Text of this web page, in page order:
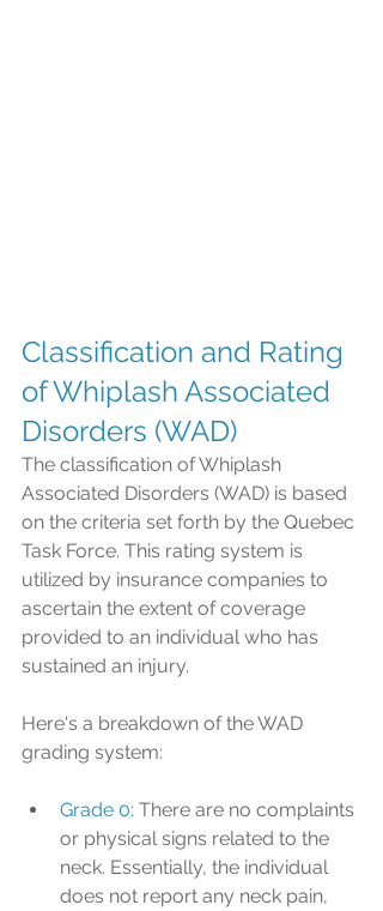
Classification and Rating
of Whiplash Associated
Disorders (WAD)
The classification of Whiplash
Associated Disorders (WAD) is based
on the criteria set forth by the Quebec
Task Force. This rating system is
utilized by insurance companies to
ascertain the extent of coverage
provided to an individual who has
sustained an injury.
Here's a breakdown of the WAD
grading system:
Grade 0: There are no complaints
or physical signs related to the
neck. Essentially, the individual
does not report any neck pain,